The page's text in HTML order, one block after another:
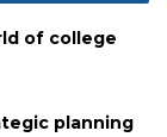
of college
planning